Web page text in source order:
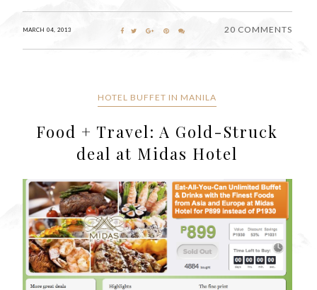
MARCH 04, 2013 20 COMMENTS
HOTEL BUFFET IN MANILA
Food + Travel: A Gold-Struck
deal at Midas Hotel